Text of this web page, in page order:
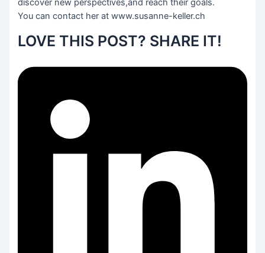
discover new perspectives,and reach their goals.
You can contact her at www.susanne-keller.ch
LOVE THIS POST? SHARE IT!